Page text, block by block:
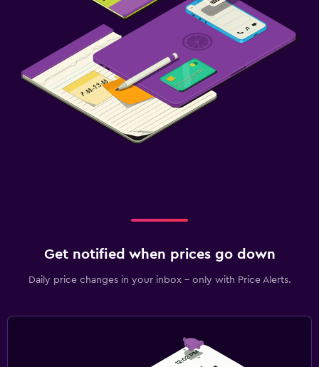
Get notified when prices go down
Daily price changes in your inbox - only with Price Alerts.